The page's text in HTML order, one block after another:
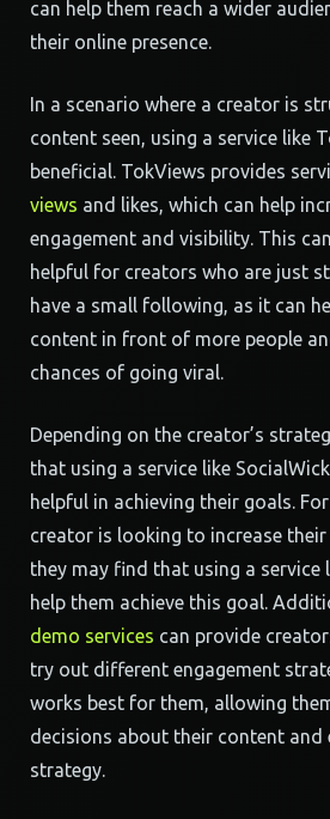
can help them reach a wider
their online presence.
In a scenario where a creator is
content seen, using a service like
beneficial. TokViews provides
views and likes, which can help
engagement and visibility. This
helpful for creators who are just
have a small following, as it can
content in front of more people
chances of going viral.
Depending on the creator’s
that using a service like
helpful in achieving their goals.
creator is looking to increase
they may find that using a service
help them achieve this goal.
demo services can provide
try out different engagement
works best for them, allowing
decisions about their content and
strategy.